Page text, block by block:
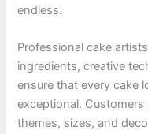
endless.
Professional cake
ingredients, creative
ensure that every cake
exceptional.
themes, sizes, and